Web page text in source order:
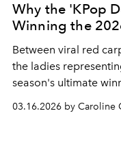
Why the 'KPop
Winning the
Between viral red
the ladies
season's ultimate
03.16.2026 by Caroline